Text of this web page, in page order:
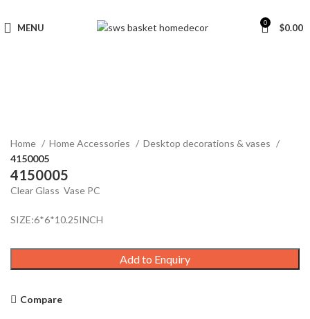
MENU 0 $0.00
Home Home Accessories
Desktop decorations & vases
4150005
4150005
Clear Glass Vase PC
SIZE:6*6*10.25INCH
Add to Enquiry
Compare